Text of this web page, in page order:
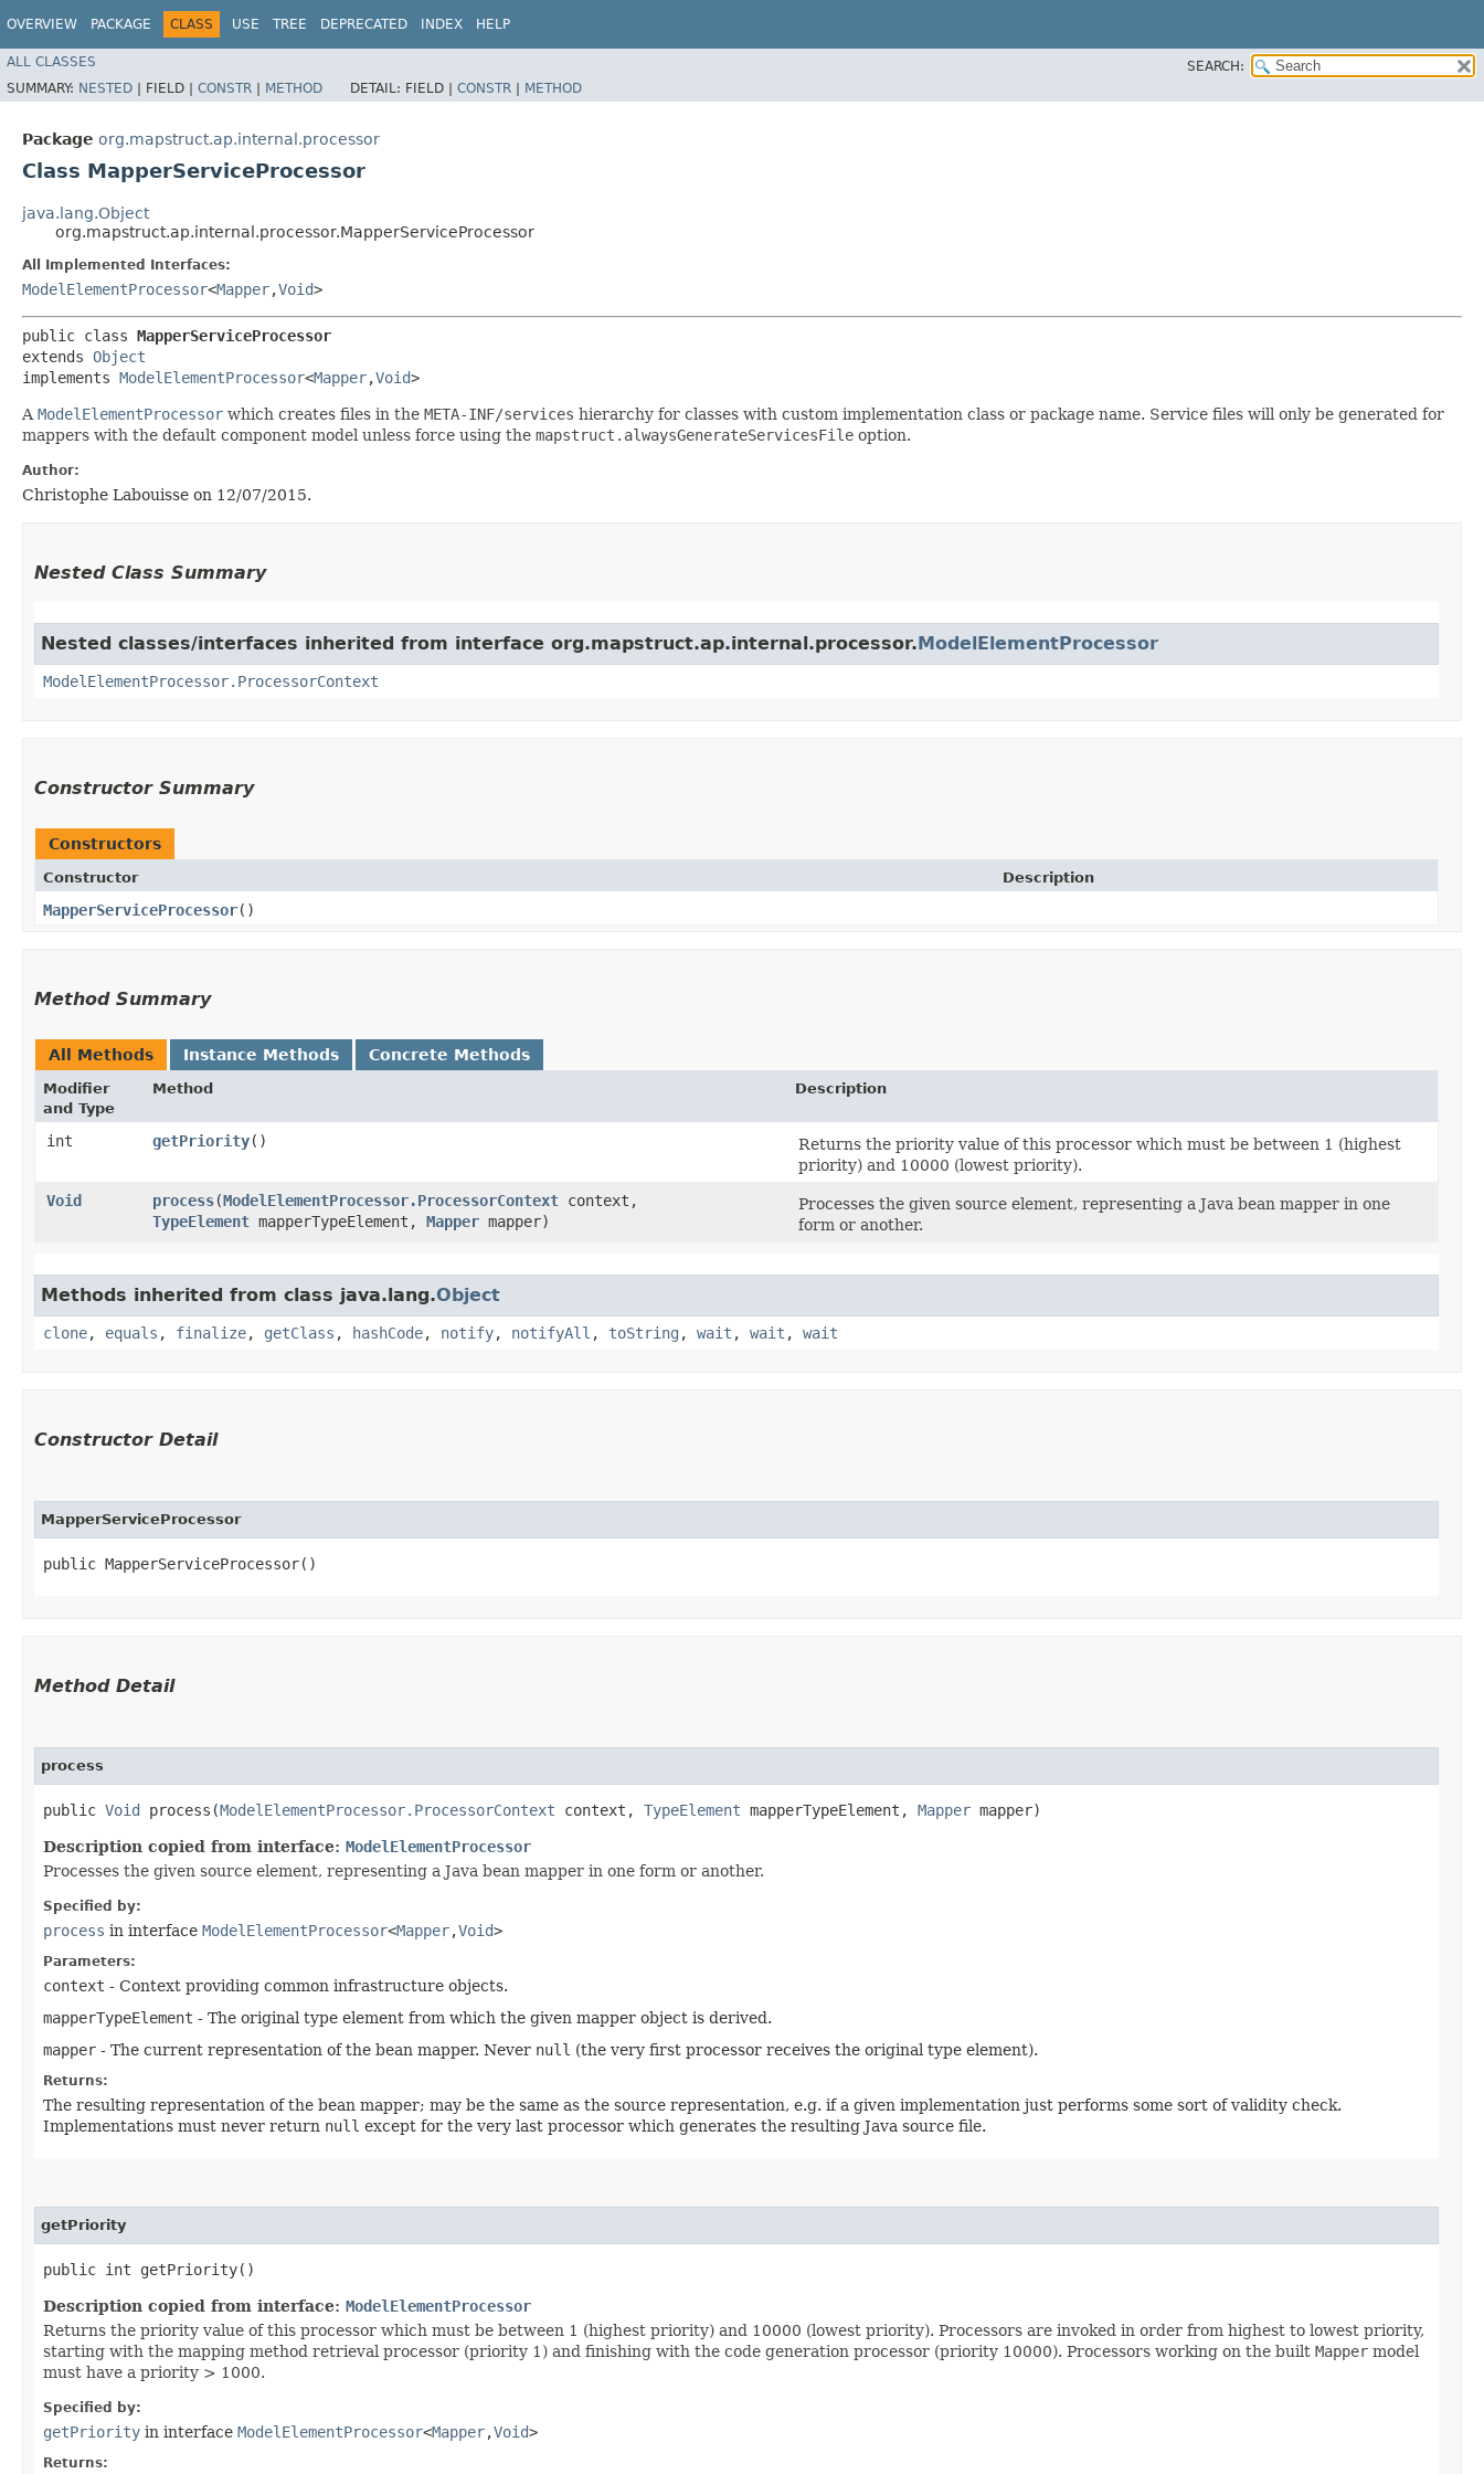
OVERVIEW PACKAGE CLASS USE TREE DEPRECATED INDEX HELP
ALL CLASSES
SEARCH:
SUMMARY: NESTED | FIELD | CONSTR | METHOD DETAIL: FIELD | CONSTR | METHOD
Package org.mapstruct.ap.internal.processor
Class MapperServiceProcessor
java.lang.Object
org.mapstruct.ap.internal.processor.MapperServiceProcessor
All Implemented Interfaces:
ModelElementProcessor<Mapper,​Void>
public class MapperServiceProcessor
extends Object
implements ModelElementProcessor<Mapper,​Void>
A ModelElementProcessor which creates files in the META-INF/services hierarchy for classes with custom implementation class or package name. Service files will only be generated for
mappers with the default component model unless force using the mapstruct.alwaysGenerateServicesFile option.
Author:
Christophe Labouisse on 12/07/2015.
Nested Class Summary
Nested classes/interfaces inherited from interface org.mapstruct.ap.internal.processor.ModelElementProcessor
ModelElementProcessor.ProcessorContext
Constructor Summary
Constructors
Constructor Description
MapperServiceProcessor()
Method Summary
All Methods Instance Methods Concrete Methods
Modifier
and Type
Method Description
int getPriority()
Returns the priority value of this processor which must be between 1 (highest
priority) and 10000 (lowest priority).
Void
process​(ModelElementProcessor.ProcessorContext context,
TypeElement mapperTypeElement, Mapper mapper)
Processes the given source element, representing a Java bean mapper in one
form or another.
Methods inherited from class java.lang.Object
clone, equals , finalize, getClass , hashCode, notify, notifyAll , toString , wait , wait , wait
Constructor Detail
MapperServiceProcessor
public MapperServiceProcessor()
Method Detail
process
public Void process​(ModelElementProcessor.ProcessorContext context, TypeElement mapperTypeElement, Mapper mapper)
Description copied from interface: ModelElementProcessor
Processes the given source element, representing a Java bean mapper in one form or another.
Specified by:
process in interface ModelElementProcessor<Mapper,​Void>
Parameters:
context - Context providing common infrastructure objects.
mapperTypeElement - The original type element from which the given mapper object is derived.
mapper - The current representation of the bean mapper. Never null (the very first processor receives the original type element).
Returns:
The resulting representation of the bean mapper; may be the same as the source representation, e.g. if a given implementation just performs some sort of validity check.
Implementations must never return null except for the very last processor which generates the resulting Java source file.
getPriority
public int getPriority()
Description copied from interface: ModelElementProcessor
Returns the priority value of this processor which must be between 1 (highest priority) and 10000 (lowest priority). Processors are invoked in order from highest to lowest priority,
starting with the mapping method retrieval processor (priority 1) and finishing with the code generation processor (priority 10000). Processors working on the built Mapper model
must have a priority > 1000.
Specified by:
getPriority in interface ModelElementProcessor<Mapper,​Void>
Returns: